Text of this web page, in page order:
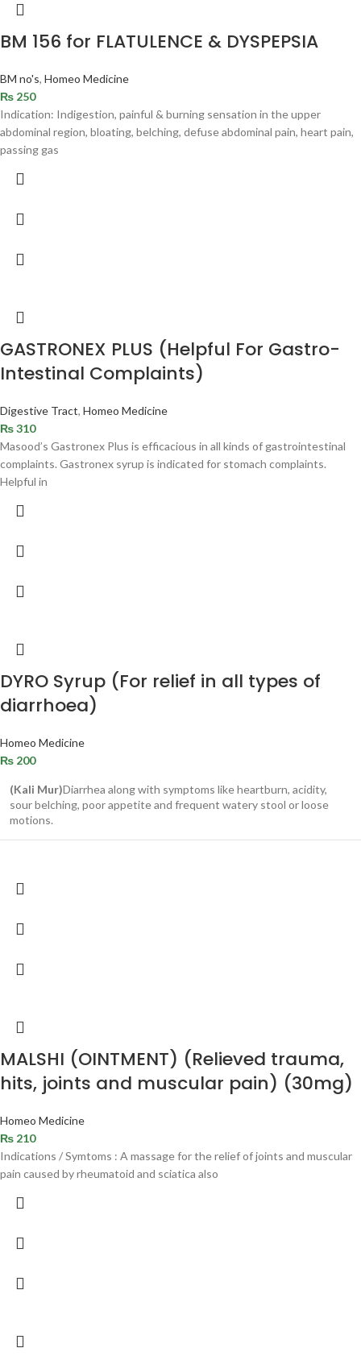
BM 156 for FLATULENCE & DYSPEPSIA
BM no's, Homeo Medicine
₨ 250
Indication: Indigestion, painful & burning sensation in the upper
abdominal region, bloating, belching, defuse abdominal pain, heart pain,
passing gas
GASTRONEX PLUS (Helpful For Gastro-
Intestinal Complaints)
Digestive Tract, Homeo Medicine
₨310
Masood’s Gastronex Plus is efficacious in all kinds of gastrointestinal
complaints. Gastronex syrup is indicated for stomach complaints.
Helpful in
DYRO Syrup (For relief in all types of
diarrhoea)
Homeo Medicine
₨ 200
(Kali Mur)Diarrhea along with symptoms like heartburn, acidity,
sour belching, poor appetite and frequent watery stool or loose
motions.
MALSHI (OINTMENT) (Relieved trauma,
hits, joints and muscular pain) (30mg)
Homeo Medicine
₨ 210
Indications / Symtoms : A massage for the relief of joints and muscular
pain caused by rheumatoid and sciatica also